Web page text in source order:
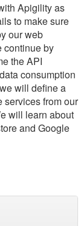
Apigility as
to make sure
our web
continue by
the API
consumption
will define a
from our
will learn about
and Google